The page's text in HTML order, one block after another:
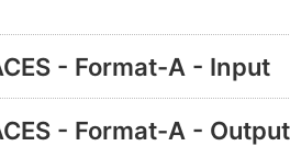
- Format-A - Input
- Format-A - Output